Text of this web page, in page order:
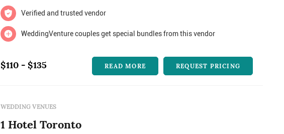
Verified and trusted vendor
WeddingVenture couples get special bundles from this vendor
$110 - $135 READ MORE REQUEST PRICING
WEDDING VENUES
1 Hotel Toronto